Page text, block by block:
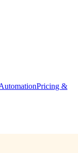
Pricing &